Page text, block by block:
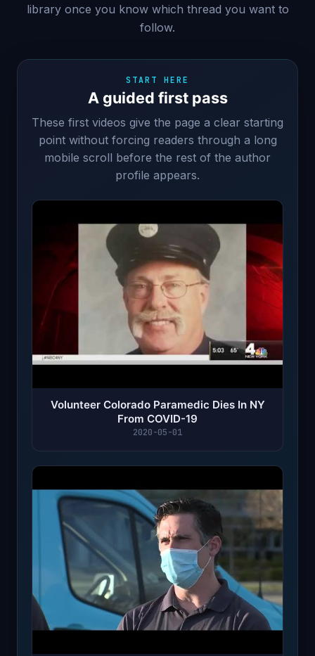
library once you know which thread you want to
follow.
START HERE
A guided first pass
These first videos give the page a clear starting
point without forcing readers through a long
mobile scroll before the rest of the author
profile appears.
Volunteer Colorado Paramedic Dies In NY
From COVID-19
2020-05-01